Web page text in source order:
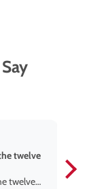
twelve
twelve